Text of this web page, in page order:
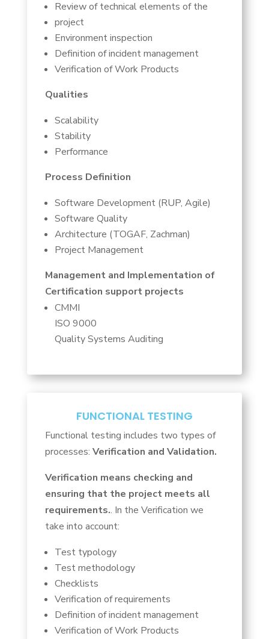
Review of technical elements of the
project
Environment inspection
Definition of incident management
Verification of Work Products
Qualities
Scalability
Stability
Performance
Process Definition
Software Development (RUP, Agile)
Software Quality
Architecture (TOGAF, Zachman)
Project Management
Management and Implementation of
Certification support projects
CMMI
ISO 9000
Quality Systems Auditing
FUNCTIONAL TESTING
Functional testing includes two types of
processes: Verification and Validation.
Verification means checking and
ensuring that the project meets all
requirements.. In the Verification we
take into account:
Test typology
Test methodology
Checklists
Verification of requirements
Definition of incident management
Verification of Work Products